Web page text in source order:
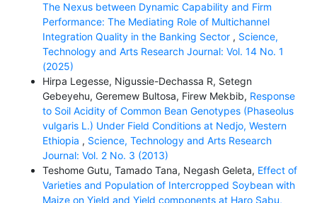
The Nexus between Dynamic Capability and Firm
Performance: The Mediating Role of Multichannel
Integration Quality in the Banking Sector , Science,
Technology and Arts Research Journal: Vol. 14 No. 1
(2025)
Hirpa Legesse, Nigussie-Dechassa R, Setegn
Gebeyehu, Geremew Bultosa, Firew Mekbib, Response
to Soil Acidity of Common Bean Genotypes (Phaseolus
vulgaris L.) Under Field Conditions at Nedjo, Western
Ethiopia , Science, Technology and Arts Research
Journal: Vol. 2 No. 3 (2013)
Teshome Gutu, Tamado Tana, Negash Geleta, Effect of
Varieties and Population of Intercropped Soybean with
Maize on Yield and Yield components at Haro Sabu,